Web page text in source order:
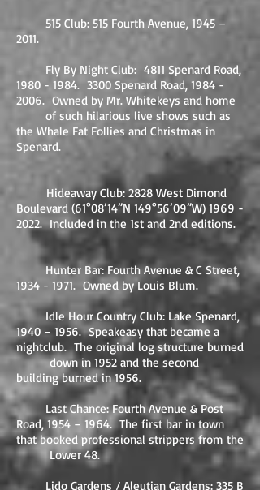
515 Club: 515 Fourth Avenue, 1945 –
2011.
Fly By Night Club: 4811 Spenard Road,
1980 - 1984. 3300 Spenard Road, 1984 -
2006. Owned by Mr. Whitekeys and home
of such hilarious live shows such as
the Whale Fat Follies and Christmas in
Spenard.
Hideaway Club: 2828 West Dimond
Boulevard (61°08’14”N 149°56’09”W) 1969 -
2022. Included in the 1st and 2nd editions.
Hunter Bar: Fourth Avenue & C Street,
1934 - 1971. Owned by Louis Blum.
Idle Hour Country Club: Lake Spenard,
1940 – 1956. Speakeasy that became a
nightclub. The original log structure burned
down in 1952 and the second
building burned in 1956.
Last Chance: Fourth Avenue & Post
Road, 1954 – 1964. The first bar in town
that booked professional strippers from the
Lower 48.
Lido Gardens / Aleutian Gardens: 335 B